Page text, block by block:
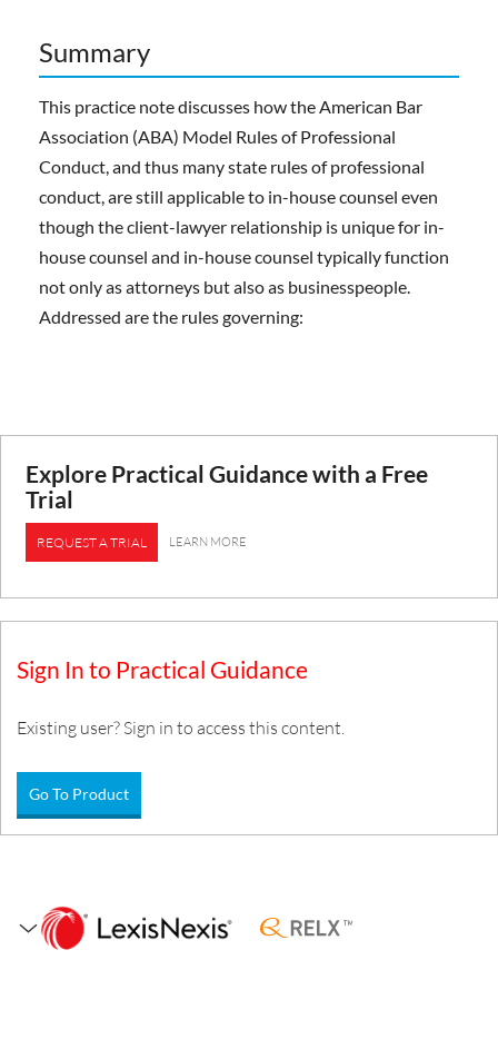
Summary
This practice note discusses how the American Bar
Association (ABA) Model Rules of Professional
Conduct, and thus many state rules of professional
conduct, are still applicable to in-house counsel even
though the client-lawyer relationship is unique for in-
house counsel and in-house counsel typically function
not only as attorneys but also as businesspeople.
Addressed are the rules governing:
Explore Practical Guidance with a Free
Trial
REQUEST A TRIAL LEARN MORE
Sign In to Practical Guidance
Existing user? Sign in to access this content.
Go To Product